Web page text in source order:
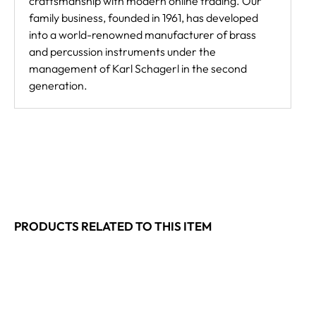
family business, founded in 1961, has developed
into a world-renowned manufacturer of brass
and percussion instruments under the
management of Karl Schagerl in the second
generation.
PRODUCTS RELATED TO THIS ITEM